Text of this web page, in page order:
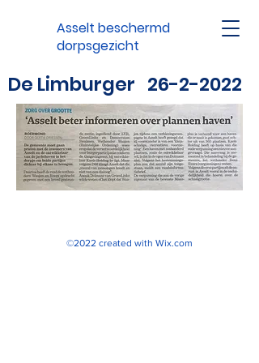
Asselt beschermd
dorpsgezicht
De Limburger 26-2-2022
©2022 created with Wix.com